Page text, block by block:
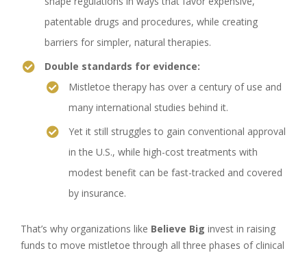
patentable drugs and procedures, while creating
barriers for simpler, natural therapies.
Double standards for evidence:
Mistletoe therapy has over a century of use and
many international studies behind it.
Yet it still struggles to gain conventional approval
in the U.S., while high-cost treatments with
modest benefit can be fast-tracked and covered
by insurance.
That’s why organizations like Believe Big invest in raising
funds to move mistletoe through all three phases of clinical